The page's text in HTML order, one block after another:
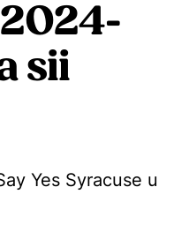
sii
Yes Syracuse u